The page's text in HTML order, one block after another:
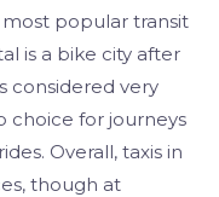
popular transit
is a bike city after
considered very
choice for journeys
Overall, taxis in
though at